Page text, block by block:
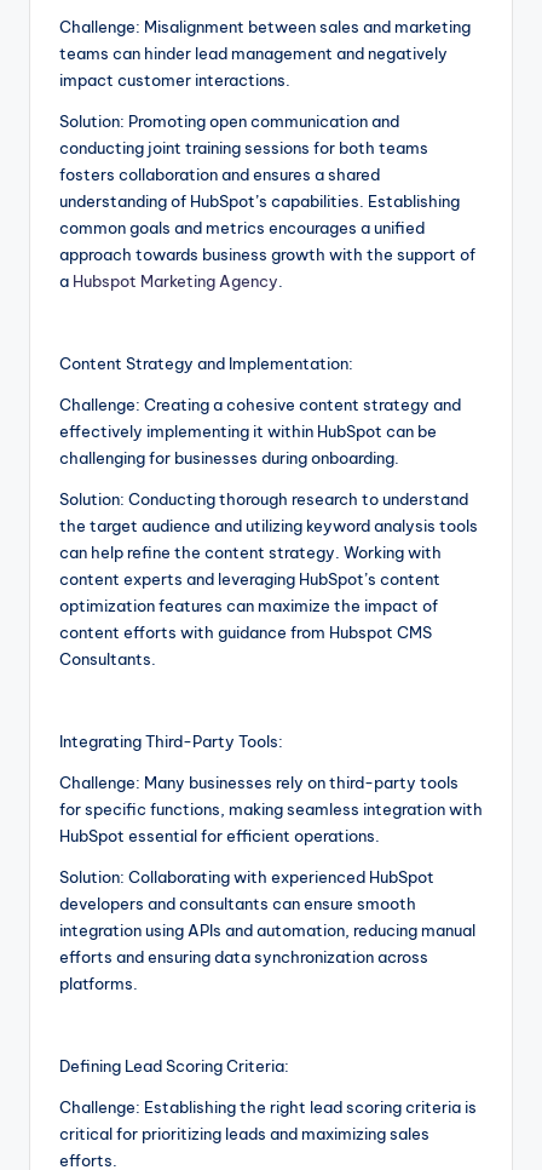
Challenge: Misalignment between sales and marketing
teams can hinder lead management and negatively
impact customer interactions.
Solution: Promoting open communication and
conducting joint training sessions for both teams
fosters collaboration and ensures a shared
understanding of HubSpot’s capabilities. Establishing
common goals and metrics encourages a unified
approach towards business growth with the support of
a Hubspot Marketing Agency
Content Strategy and Implementation:
Challenge: Creating a cohesive content strategy and
effectively implementing it within HubSpot can be
challenging for businesses during onboarding.
Solution: Conducting thorough research to understand
the target audience and utilizing keyword analysis tools
can help refine the content strategy. Working with
content experts and leveraging HubSpot’s content
optimization features can maximize the impact of
content efforts with guidance from Hubspot CMS
Consultants.
Integrating Third-Party Tools:
Challenge: Many businesses rely on third-party tools
for specific functions, making seamless integration with
HubSpot essential for efficient operations.
Solution: Collaborating with experienced HubSpot
developers and consultants can ensure smooth
integration using APIs and automation, reducing manual
efforts and ensuring data synchronization across
platforms.
Defining Lead Scoring Criteria:
Challenge: Establishing the right lead scoring criteria is
critical for prioritizing leads and maximizing sales
efforts.